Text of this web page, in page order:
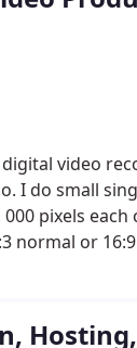
York City.
video
I do small
000 pixels
normal or
or on a
Hosting,